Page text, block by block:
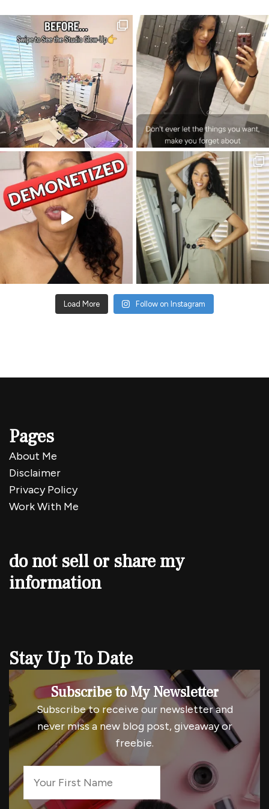
Load More Follow on Instagram
Pages
About Me
Disclaimer
Privacy Policy
Work With Me
do not sell or share my
information
Stay Up To Date
Subscribe to My Newsletter
Subscribe to receive our newsletter and
never miss a new blog post, giveaway or
freebie.